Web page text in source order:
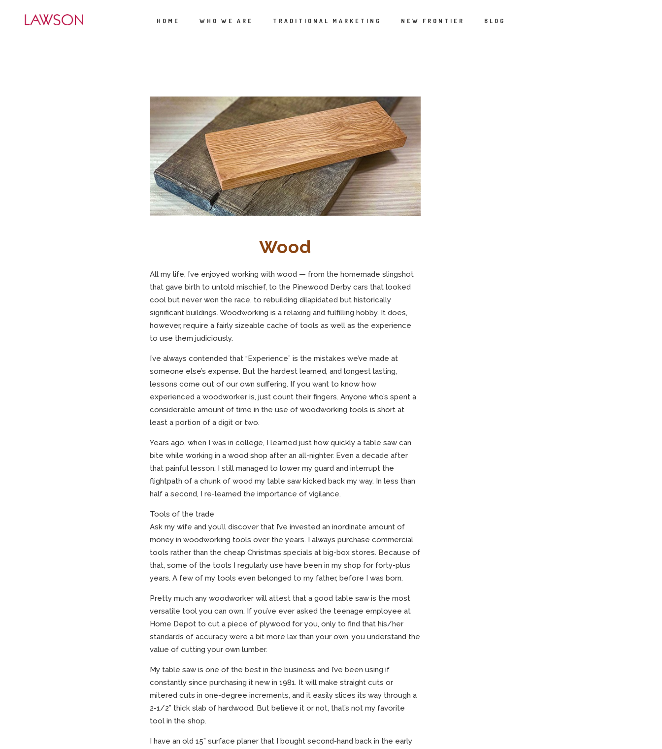
HOME WHO WE ARE TRADITIONAL MARKETING NEW FRONTIER BLOG
Wood
All my life, I’ve enjoyed working with wood — from the homemade slingshot
that gave birth to untold mischief, to the Pinewood Derby cars that looked
cool but never won the race, to rebuilding dilapidated but historically
significant buildings. Woodworking is a relaxing and fulfilling hobby. It does,
however, require a fairly sizeable cache of tools as well as the experience
to use them judiciously.
I’ve always contended that “Experience” is the mistakes we’ve made at
someone else’s expense. But the hardest learned, and longest lasting,
lessons come out of our own suffering. If you want to know how
experienced a woodworker is, just count their fingers. Anyone who’s spent a
considerable amount of time in the use of woodworking tools is short at
least a portion of a digit or two.
Years ago, when I was in college, I learned just how quickly a table saw can
bite while working in a wood shop after an all-nighter. Even a decade after
that painful lesson, I still managed to lower my guard and interrupt the
flightpath of a chunk of wood my table saw kicked back my way. In less than
half a second, I re-learned the importance of vigilance.
Tools of the trade
Ask my wife and you’ll discover that I’ve invested an inordinate amount of
money in woodworking tools over the years. I always purchase commercial
tools rather than the cheap Christmas specials at big-box stores. Because of
that, some of the tools I regularly use have been in my shop for forty-plus
years. A few of my tools even belonged to my father, before I was born.
Pretty much any woodworker will attest that a good table saw is the most
versatile tool you can own. If you’ve ever asked the teenage employee at
Home Depot to cut a piece of plywood for you, only to find that his/her
standards of accuracy were a bit more lax than your own, you understand the
value of cutting your own lumber.
My table saw is one of the best in the business and I’ve been using if
constantly since purchasing it new in 1981. It will make straight cuts or
mitered cuts in one-degree increments, and it easily slices its way through a
2-1/2” thick slab of hardwood. But believe it or not, that’s not my favorite
tool in the shop.
I have an old 15” surface planer that I bought second-hand back in the early